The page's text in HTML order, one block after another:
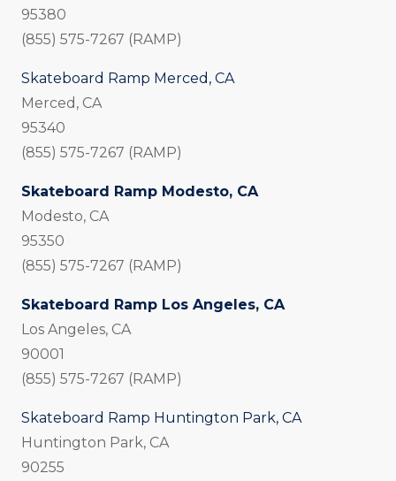
95380
(855) 575-7267 (RAMP)
Skateboard Ramp Merced, CA
Merced, CA
95340
(855) 575-7267 (RAMP)
Skateboard Ramp Modesto, CA
Modesto, CA
95350
(855) 575-7267 (RAMP)
Skateboard Ramp Los Angeles, CA
Los Angeles, CA
90001
(855) 575-7267 (RAMP)
Skateboard Ramp Huntington Park, CA
Huntington Park, CA
90255